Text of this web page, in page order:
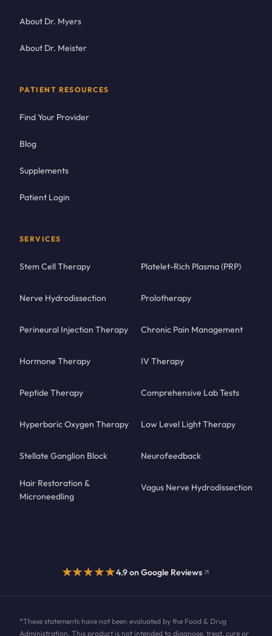
About Dr. Myers
About Dr. Meister
PATIENT RESOURCES
Find Your Provider
Blog
Supplements
Patient Login
SERVICES
Stem Cell Therapy Platelet-Rich Plasma (PRP)
Nerve Hydrodissection Prolotherapy
Perineural Injection Therapy Chronic Pain Management
Hormone Therapy IV Therapy
Peptide Therapy Comprehensive Lab Tests
Hyperbaric Oxygen Therapy Low Level Light Therapy
Stellate Ganglion Block Neurofeedback
Hair Restoration &
Microneedling
Vagus Nerve Hydrodissection
★★★★★4.9 on Google Reviews
*These statements have not been evaluated by the Food & Drug
Administration. This product is not intended to diagnose, treat, cure or